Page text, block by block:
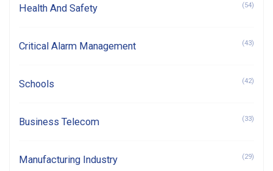
Health And Safety (54)
Critical Alarm Management (43)
Schools (42)
Business Telecom (33)
Manufacturing Industry (29)